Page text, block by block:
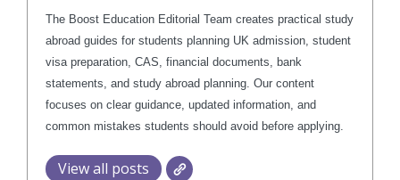
The Boost Education Editorial Team creates practical study
abroad guides for students planning UK admission, student
visa preparation, CAS, financial documents, bank
statements, and study abroad planning. Our content
focuses on clear guidance, updated information, and
common mistakes students should avoid before applying.
View all posts